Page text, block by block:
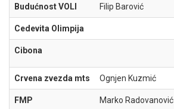
Budućnost VOLI Filip Barović
Cedevita Olimpija
Cibona
Crvena zvezda mts Ognjen Kuzmić
FMP Marko Radovanović